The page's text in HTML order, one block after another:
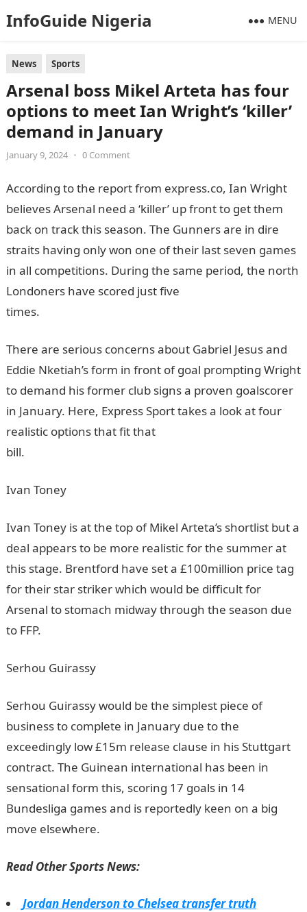
InfoGuide Nigeria MENU
News Sports
Arsenal boss Mikel Arteta has four
options to meet Ian Wright’s ‘killer’
demand in January
January 9, 2024 • 0 Comment
According to the report from express.co, Ian Wright
believes Arsenal need a ‘killer’ up front to get them
back on track this season. The Gunners are in dire
straits having only won one of their last seven games
in all competitions. During the same period, the north
Londoners have scored just five
times.
There are serious concerns about Gabriel Jesus and
Eddie Nketiah’s form in front of goal prompting Wright
to demand his former club signs a proven goalscorer
in January. Here, Express Sport takes a look at four
realistic options that fit that
bill.
Ivan Toney
Ivan Toney is at the top of Mikel Arteta’s shortlist but a
deal appears to be more realistic for the summer at
this stage. Brentford have set a £100million price tag
for their star striker which would be difficult for
Arsenal to stomach midway through the season due
to FFP.
Serhou Guirassy
Serhou Guirassy would be the simplest piece of
business to complete in January due to the
exceedingly low £15m release clause in his Stuttgart
contract. The Guinean international has been in
sensational form this, scoring 17 goals in 14
Bundesliga games and is reportedly keen on a big
move elsewhere.
Read Other Sports News:
Jordan Henderson to Chelsea transfer truth